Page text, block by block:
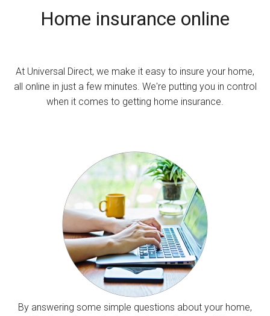
Home insurance online
At Universal Direct, we make it easy to insure your home,
all online in just a few minutes. We're putting you in control
when it comes to getting home insurance.
By answering some simple questions about your home,